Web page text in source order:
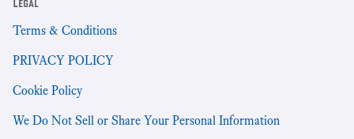
Terms & Conditions
PRIVACY POLICY
Cookie Policy
We Do Not Sell or Share Your Personal Information